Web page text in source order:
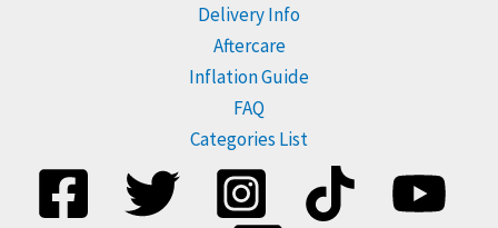
Delivery Info
Aftercare
Inflation Guide
FAQ
Categories List